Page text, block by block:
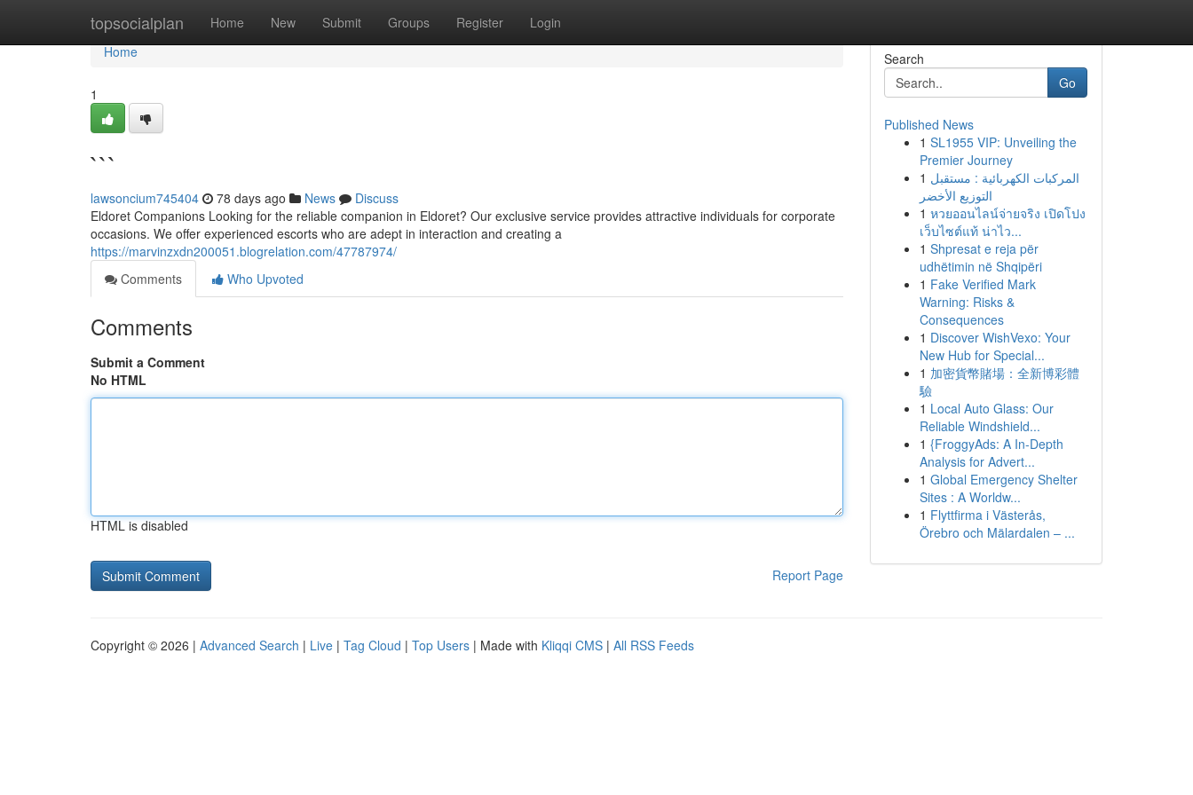
topsocialplan Home New Submit Groups Register Login
Home
Home
1
```
lawsoncium745404 78 days ago News
Discuss
Eldoret Companions Looking for the reliable companion in Eldoret? Our exclusive service provides attractive individuals for corporate
occasions. We offer experienced escorts who are adept in interaction and creating a
https://marvinzxdn200051.blogrelation.com/47787974/
Comments
Who Upvoted
Comments
Submit a Comment
No HTML
HTML is disabled
Report Page
Search
Go
Published News
1 SL1955 VIP: Unveiling the
Premier Journey
1 المركبات الكهربائية : مستقبل
التوزيع الأخضر
1 หวยออนไลน์จ่ายจริง เปิดโปง
เว็บไซต์แท้ น่าไว...
1 Shpresat e reja për
udhëtimin në Shqipëri
1 Fake Verified Mark
Warning: Risks &
Consequences
1 Discover WishVexo: Your
New Hub for Special...
1 加密貨幣賭場：全新博彩體
驗
1 Local Auto Glass: Our
Reliable Windshield...
1 {FroggyAds: A In-Depth
Analysis for Advert...
1 Global Emergency Shelter
Sites : A Worldw...
1 Flyttfirma i Västerås,
Örebro och Mälardalen – ...
Copyright © 2026 | Advanced Search | Live | Tag Cloud | Top Users | Made with Kliqqi CMS | All RSS Feeds